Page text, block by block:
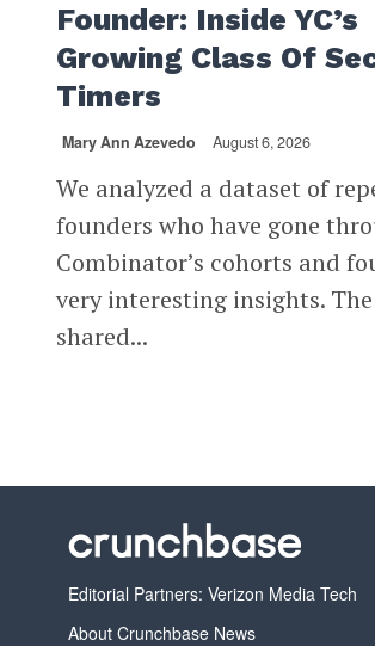
Founder: Inside YC’s
Growing Class Of
Timers
Mary Ann Azevedo August 6, 2026
We analyzed a dataset of
founders who have gone
Combinator’s cohorts and
very interesting insights.
shared...
Editorial Partners: Verizon Media Tech
About Crunchbase News